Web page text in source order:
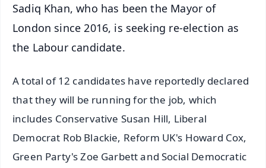
Sadiq Khan, who has been the Mayor of
London since 2016, is seeking re-election as
the Labour candidate.
A total of 12 candidates have reportedly declared
that they will be running for the job, which
includes Conservative Susan Hill, Liberal
Democrat Rob Blackie, Reform UK's Howard Cox,
Green Party's Zoe Garbett and Social Democratic